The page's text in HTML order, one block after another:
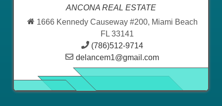
ANCONA REAL ESTATE
1666 Kennedy Causeway #200, Miami Beach
FL 33141
(786)512-9714
delancem1@gmail.com